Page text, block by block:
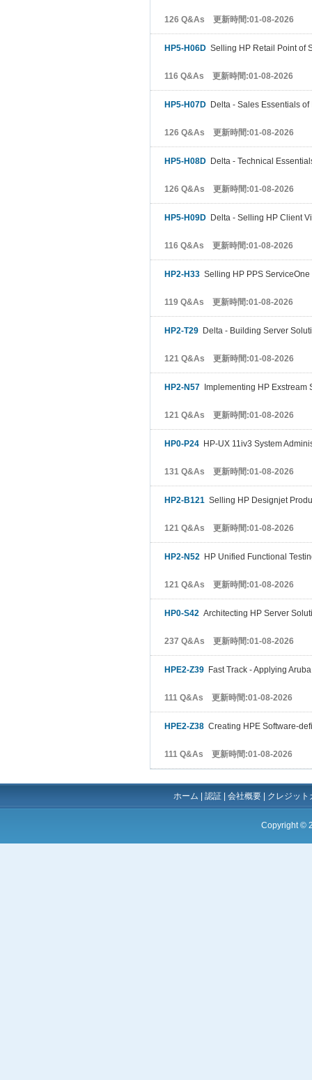
126 Q&As 更新時間:01-08-2026
HP5-H06D Selling HP Retail Point of
116 Q&As 更新時間:01-08-2026
HP5-H07D Delta - Sales Essentials of
126 Q&As 更新時間:01-08-2026
HP5-H08D Delta - Technical
126 Q&As 更新時間:01-08-2026
HP5-H09D Delta - Selling HP Client
116 Q&As 更新時間:01-08-2026
HP2-H33 Selling HP PPS ServiceOne
119 Q&As 更新時間:01-08-2026
HP2-T29 Delta - Building Server
121 Q&As 更新時間:01-08-2026
HP2-N57 Implementing HP Exstream
121 Q&As 更新時間:01-08-2026
HP0-P24 HP-UX 11iv3 System
131 Q&As 更新時間:01-08-2026
HP2-B121 Selling HP Designjet
121 Q&As 更新時間:01-08-2026
HP2-N52 HP Unified Functional
121 Q&As 更新時間:01-08-2026
HP0-S42 Architecting HP Server
237 Q&As 更新時間:01-08-2026
HPE2-Z39 Fast Track - Applying
111 Q&As 更新時間:01-08-2026
HPE2-Z38 Creating HPE Software-
111 Q&As 更新時間:01-08-2026
ホーム 認証 会社概要 クレジッ
Copyright ©